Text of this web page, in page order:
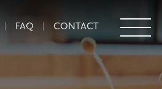
FAQ CONTACT